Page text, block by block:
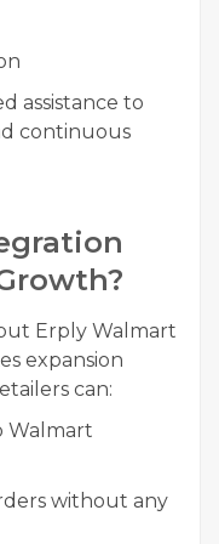
assistance to
continuous
Erply Walmart
expansion
can:
Walmart
without any